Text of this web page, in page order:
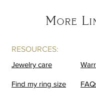
More
RESOURCES:
Jewelry care
Find my ring size